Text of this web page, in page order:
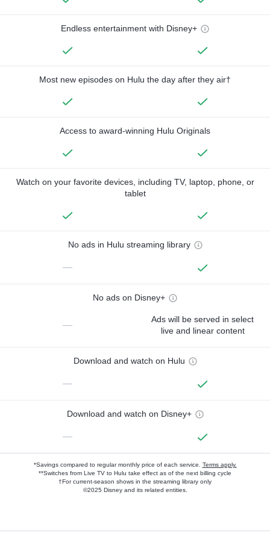
Endless entertainment with Disney+
Most new episodes on Hulu the day after they air†
Access to award-winning Hulu Originals
Watch on your favorite devices, including TV, laptop, phone, or
tablet
No ads in Hulu streaming library
—
No ads on Disney+
—
Ads will be served in select
live and linear content
Download and watch on Hulu
—
Download and watch on Disney+
—
*Savings compared to regular monthly price of each service. Terms apply.
**Switches from Live TV to Hulu take effect as of the next billing cycle
†For current-season shows in the streaming library only
©2025 Disney and its related entities.